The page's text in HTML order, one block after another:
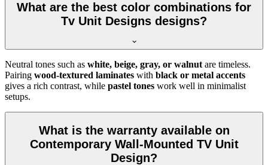
What are the best color combinations for
Tv Unit Designs designs?
Neutral tones such as white, beige, gray, or walnut are timeless.
Pairing wood-textured laminates with black or metal accents
gives a rich contrast, while pastel tones work well in minimalist
setups.
What is the warranty available on
Contemporary Wall-Mounted TV Unit
Design?